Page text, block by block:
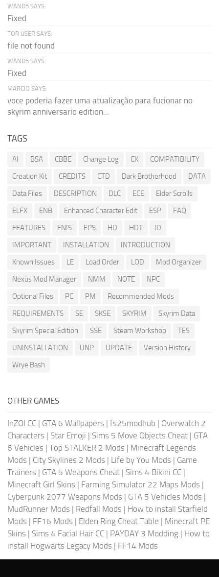
WAND5 SAYS:
Fixed
TOR USER SAYS:
file not found
WAND5 SAYS:
Fixed
MARCIO SAYS:
voce poderia fazer uma atualização para fucionar no
skyrim anniversario edition...
TAGS
AI BSA CBBE Change Log CK
COMPATIBILITY
Creation Kit
CREDITS CTD Dark Brotherhood
DATA
Data Files
DESCRIPTION DLC ECE
Elder Scrolls
ELFX
ENB Enhanced Character Edit ESP
FAQ
FEATURES
FNIS FPS HD HDT
ID
IMPORTANT
INSTALLATION
INTRODUCTION
Known Issues
LE Load Order LOD
Mod Organizer
Nexus Mod Manager
NMM NOTE
NPC
Optional Files
PC PM
Recommended Mods
REQUIREMENTS
SE SKSE SKYRIM
Skyrim Data
Skyrim Special Edition
SSE Steam Workshop
TES
UNINSTALLATION
UNP UPDATE
Version History
Wrye Bash
OTHER GAMES
InZOI CC | GTA 6 Wallpapers | fs25modhub | Overwatch 2
Characters | Star Emoji | Sims 5 Move Objects Cheat | GTA
6 Vehicles | Top STALKER 2 Mods | Minecraft Legends
Mods | City Skylines 2 Mods | Life by You Mods | Game
Trainers | GTA 5 Weapons Cheat | Sims 4 Bikini CC |
Minecraft Girl Skins | Farming Simulator 22 Maps Mods |
Cyberpunk 2077 Weapons Mods | GTA 5 Vehicles Mods |
MudRunner Mods | Redfall Mods | How to install Starfield
Mods | FF16 Mods | Elden Ring Cheat Table | Minecraft PE
Skins | Sims 4 Facial Hair CC | PAYDAY 3 Modding | How to
install Hogwarts Legacy Mods | FF14 Mods